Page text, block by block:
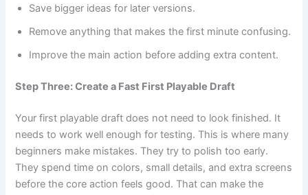
Save bigger ideas for later versions.
Remove anything that makes the first minute confusing.
Improve the main action before adding extra content.
Step Three: Create a Fast First Playable Draft
Your first playable draft does not need to look finished. It
needs to work well enough for testing. This is where many
beginners make mistakes. They try to polish too early.
They spend time on colors, small details, and extra screens
before the core action feels good. That can make the